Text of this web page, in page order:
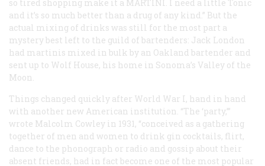
so tired shopping make it a MARTINI . I need a little Tonic
and it’s so much better than a drug of any kind.” But the
actual mixing of drinks was still for the most part a
mystery best left to the guild of bartenders: Jack London
had martinis mixed in bulk by an Oakland bartender and
sent up to Wolf House, his home in Sonoma’s Valley of the
Moon.
Things changed quickly after World War I, hand in hand
with another new American institution. “The ‘party,’”
wrote Malcolm Cowley in 1931, “conceived as a gathering
together of men and women to drink gin cocktails, flirt,
dance to the phonograph or radio and gossip about their
absent friends, had in fact become one of the most popular